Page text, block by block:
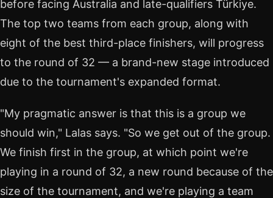
before facing Australia and late-qualifiers Türkiye.
The top two teams from each group, along with
eight of the best third-place finishers, will progress
to the round of 32 — a brand-new stage introduced
due to the tournament's expanded format.
"My pragmatic answer is that this is a group we
should win," Lalas says. "So we get out of the group.
We finish first in the group, at which point we're
playing in a round of 32, a new round because of the
size of the tournament, and we're playing a team